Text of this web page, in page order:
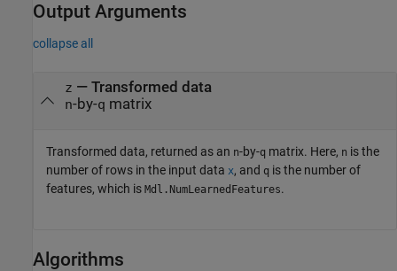
Output Arguments
collapse all
z — Transformed data
n-by-q matrix
Transformed data, returned as an n-by-q matrix. Here, n is the
number of rows in the input data x, and q is the number of
features, which is Mdl.NumLearnedFeatures.
Algorithms